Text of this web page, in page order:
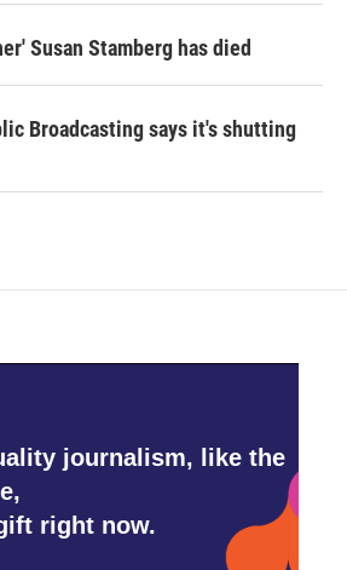
Susan Stamberg has died
Broadcasting says it's shutting
journalism, like the
right now.